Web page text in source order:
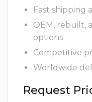
Fast shipping
OEM, rebuilt,
options
Competitive
Worldwide
Request